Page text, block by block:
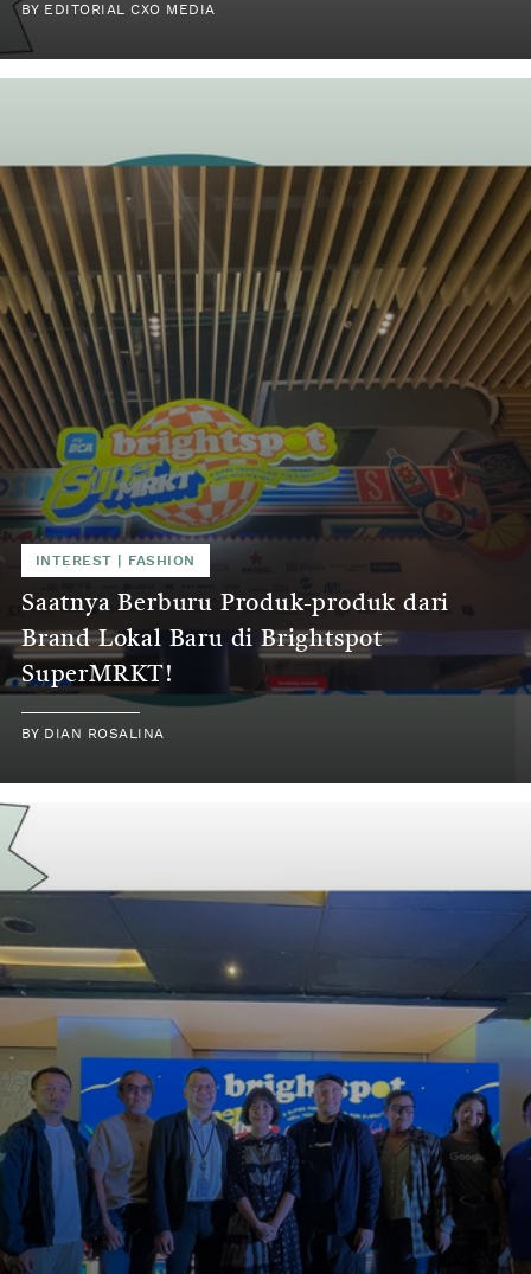
BY EDITORIAL CXO MEDIA
INTEREST FASHION
Saatnya Berburu Produk-produk dari
Brand Lokal Baru di Brightspot
SuperMRKT!
BY DIAN ROSALINA